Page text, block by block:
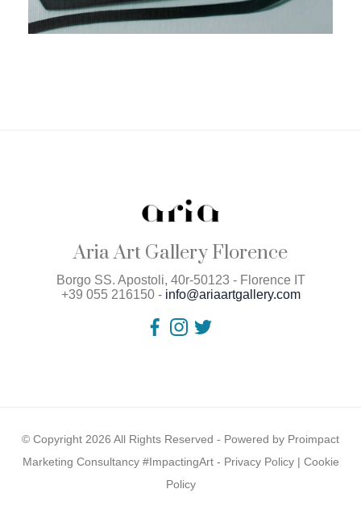
Aria Art Gallery Florence
Borgo SS. Apostoli, 40r-50123 - Florence IT
+39 055 216150 - info@ariaartgallery.com
© Copyright 2026 All Rights Reserved - Powered by Proimpact
Marketing Consultancy #ImpactingArt- Privacy Policy| Cookie
Policy